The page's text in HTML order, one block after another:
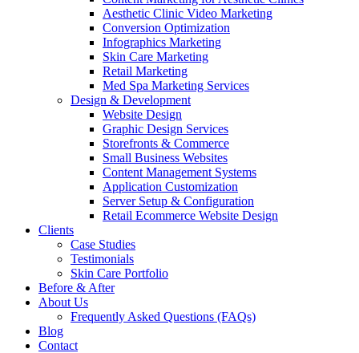
Aesthetic Clinic Video Marketing
Conversion Optimization
Infographics Marketing
Skin Care Marketing
Retail Marketing
Med Spa Marketing Services
Design & Development
Website Design
Graphic Design Services
Storefronts & Commerce
Small Business Websites
Content Management Systems
Application Customization
Server Setup & Configuration
Retail Ecommerce Website Design
Clients
Case Studies
Testimonials
Skin Care Portfolio
Before & After
About Us
Frequently Asked Questions (FAQs)
Blog
Contact